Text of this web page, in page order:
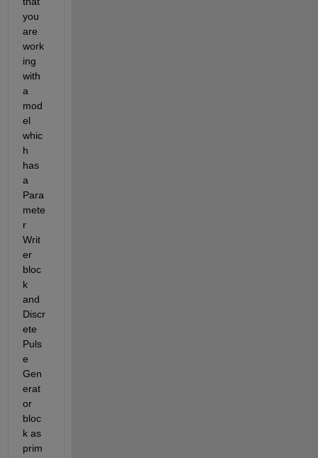
you
are
work
ing
with
a
mod
el
whic
h
has
a
Para
mete
r
Writ
er
bloc
k
and
Discr
ete
Puls
e
Gen
erat
or
bloc
k as
prim